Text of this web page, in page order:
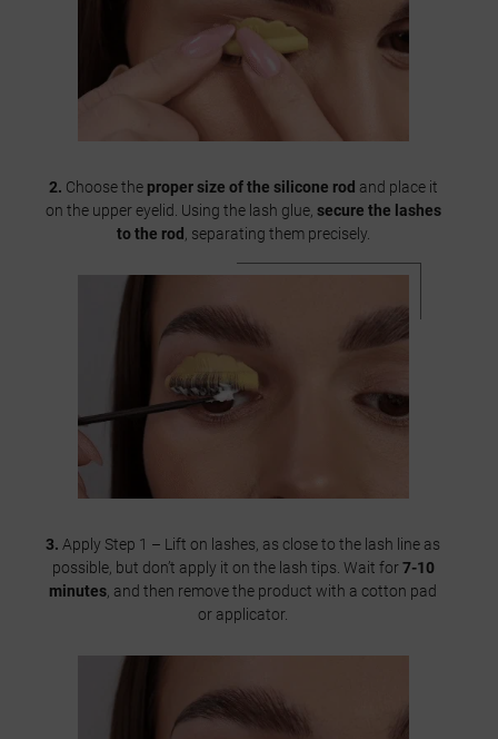
2. Choose the proper size of the silicone rod and place it
on the upper eyelid. Using the lash glue, secure the lashes
to the rod
, separating them precisely.
3. Apply Step 1 – Lift on lashes, as close to the lash line as
possible, but don’t apply it on the lash tips. Wait for7-10
minutes, and then remove the product with a cotton pad
or applicator.